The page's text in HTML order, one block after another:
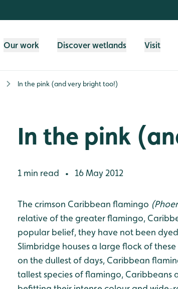
Our work Discover wetlands Visit
In the pink (and very bright too!)
In the pink
1 min read • 16 May 2012
The crimson Caribbean flamingo
relative of the greater flamingo,
popular belief, they have not been
Slimbridge houses a large flock of
on the dullest of days, Caribbean
tallest species of flamingo, Caribbeans